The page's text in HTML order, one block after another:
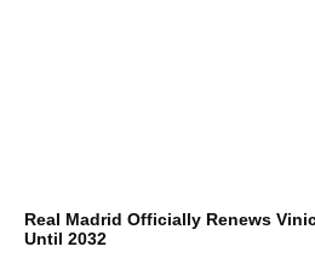
Real Madrid Officially Renews
Until 2032